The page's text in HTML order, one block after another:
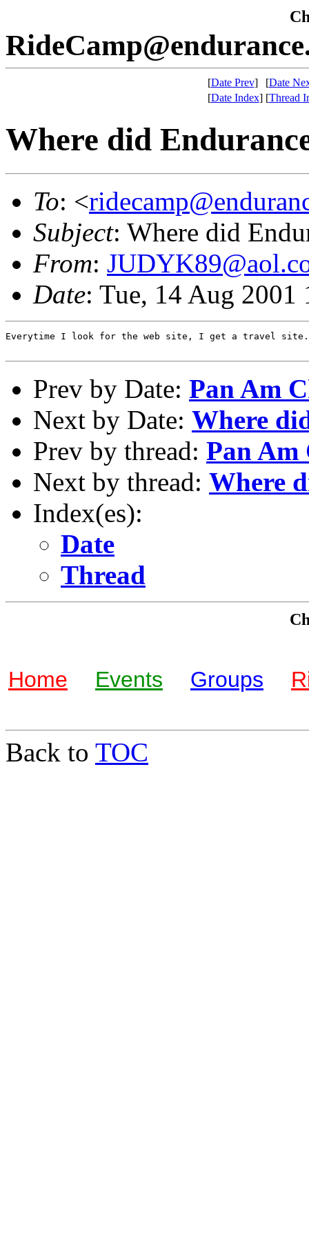
[Date Prev] [Date
[Date Index] [Thread
Where did
To: <
Subject: Where did
From:
Date: Tue, 14 Aug
Everytime I look for the web site, I get a travel site.
Prev by Date: Pan Am
Next by Date: Where
Prev by thread: Pan Am
Next by thread: Where
Index(es):
Date
Thread
Home Events Groups
Back to TOC